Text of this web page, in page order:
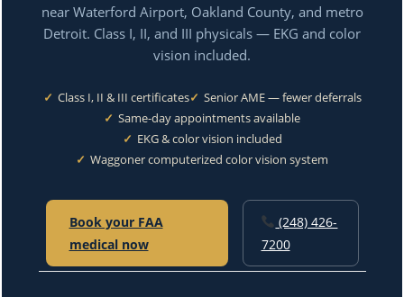
near Waterford Airport, Oakland County, and metro
Detroit. Class I, II, and III physicals — EKG and color
vision included.
✓ Class I, II & III certificates✓ Senior AME — fewer deferrals
✓ Same-day appointments available
✓ EKG & color vision included
✓ Waggoner computerized color vision system
Book your FAA
medical now
(248) 426-
7200